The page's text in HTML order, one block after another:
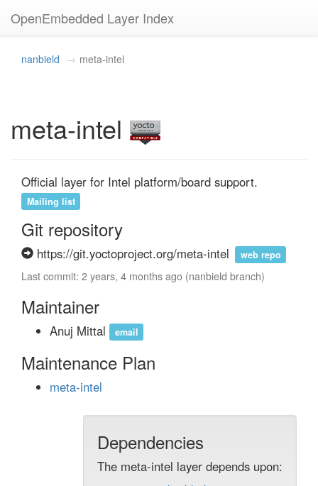
OpenEmbedded Layer Index
nanbield meta-intel
meta-intel
Official layer for Intel platform/board support.
Mailing list
Git repository
https://git.yoctoproject.org/meta-intel web repo
Last commit: 2 years, 4 months ago (nanbield branch)
Maintainer
Anuj Mittal email
Maintenance Plan
meta-intel
Dependencies
The meta-intel layer depends upon: